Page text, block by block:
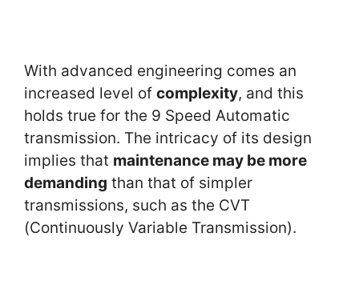
With advanced engineering comes an
increased level of complexity, and this
holds true for the 9 Speed Automatic
transmission. The intricacy of its design
implies that maintenance may be more
demanding than that of simpler
transmissions, such as the CVT
(Continuously Variable Transmission).